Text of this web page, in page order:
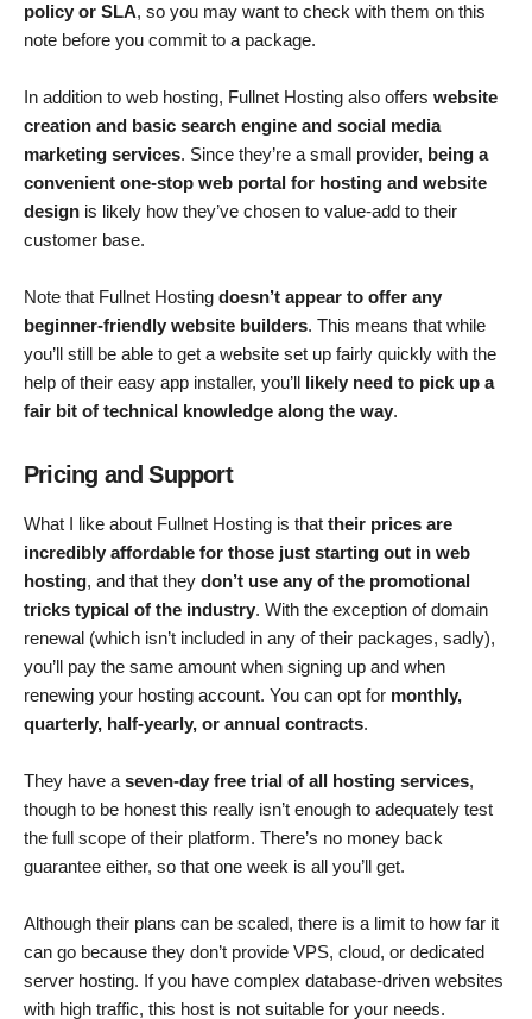
policy or SLA, so you may want to check with them on this
note before you commit to a package.
In addition to web hosting, Fullnet Hosting also offers website
creation and basic search engine and social media
marketing services. Since they’re a small provider, being a
convenient one-stop web portal for hosting and website
design is likely how they’ve chosen to value-add to their
customer base.
Note that Fullnet Hosting doesn’t appear to offer any
beginner-friendly website builders. This means that while
you’ll still be able to get a website set up fairly quickly with the
help of their easy app installer, you’ll likely need to pick up a
fair bit of technical knowledge along the way.
Pricing and Support
What I like about Fullnet Hosting is that their prices are
incredibly affordable for those just starting out in web
hosting, and that they don’t use any of the promotional
tricks typical of the industry. With the exception of domain
renewal (which isn’t included in any of their packages, sadly),
you’ll pay the same amount when signing up and when
renewing your hosting account. You can opt for monthly,
quarterly, half-yearly, or annual contracts.
They have a seven-day free trial of all hosting services,
though to be honest this really isn’t enough to adequately test
the full scope of their platform. There’s no money back
guarantee either, so that one week is all you’ll get.
Although their plans can be scaled, there is a limit to how far it
can go because they don’t provide VPS, cloud, or dedicated
server hosting. If you have complex database-driven websites
with high traffic, this host is not suitable for your needs.